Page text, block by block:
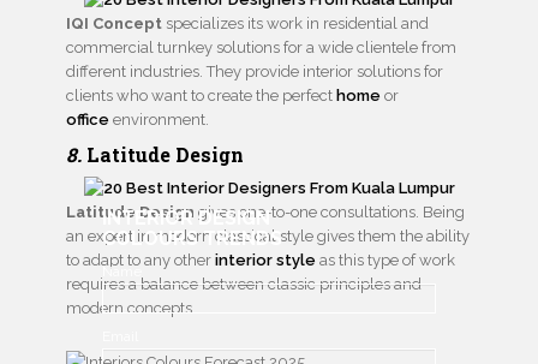
IQI Concept specializes its work in residential and
commercial turnkey solutions for a wide clientele from
different industries. They provide interior solutions for
clients who want to create the perfect home or
office environment.
8. Latitude Design
Latitude Design gives one-to-one consultations. Being
an expert in modern classical style gives them the ability
to adapt to any other interior style as this type of work
requires a balance between classic principles and
modern concepts.
INTERIOR DESIGN
COLOURS TRENDS
Name